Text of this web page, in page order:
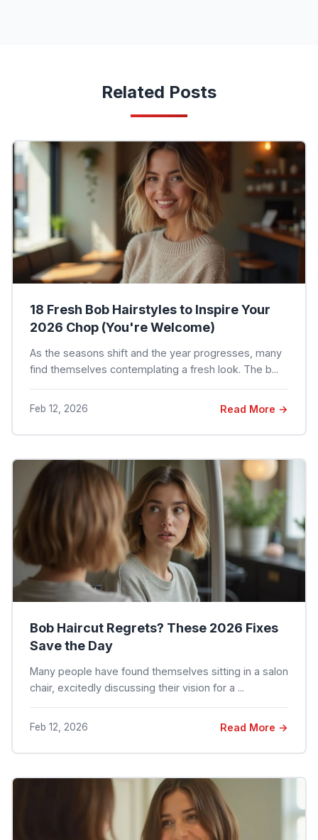
Related Posts
18 Fresh Bob Hairstyles to Inspire Your
2026 Chop (You're Welcome)
As the seasons shift and the year progresses, many
find themselves contemplating a fresh look. The b...
Feb 12, 2026 Read More →
Bob Haircut Regrets? These 2026 Fixes
Save the Day
Many people have found themselves sitting in a salon
chair, excitedly discussing their vision for a ...
Feb 12, 2026 Read More →